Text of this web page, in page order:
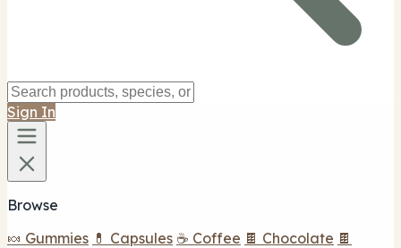
Sign In
Browse
🍬 Gummies 💊 Capsules ☕ Coffee 🍫 Chocolate 🍫